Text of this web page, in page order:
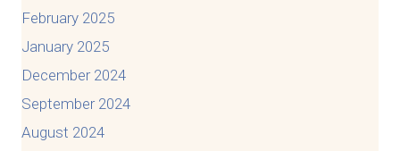
February 2025
January 2025
December 2024
September 2024
August 2024